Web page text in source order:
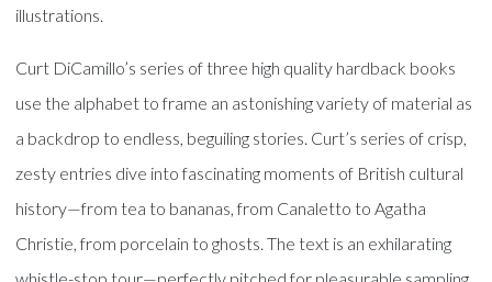
illustrations.
Curt DiCamillo’s series of three high quality hardback books
use the alphabet to frame an astonishing variety of material as
a backdrop to endless, beguiling stories. Curt’s series of crisp,
zesty entries dive into fascinating moments of British cultural
history—from tea to bananas, from Canaletto to Agatha
Christie, from porcelain to ghosts. The text is an exhilarating